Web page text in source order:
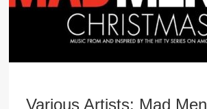
Various Artists: Mad Men